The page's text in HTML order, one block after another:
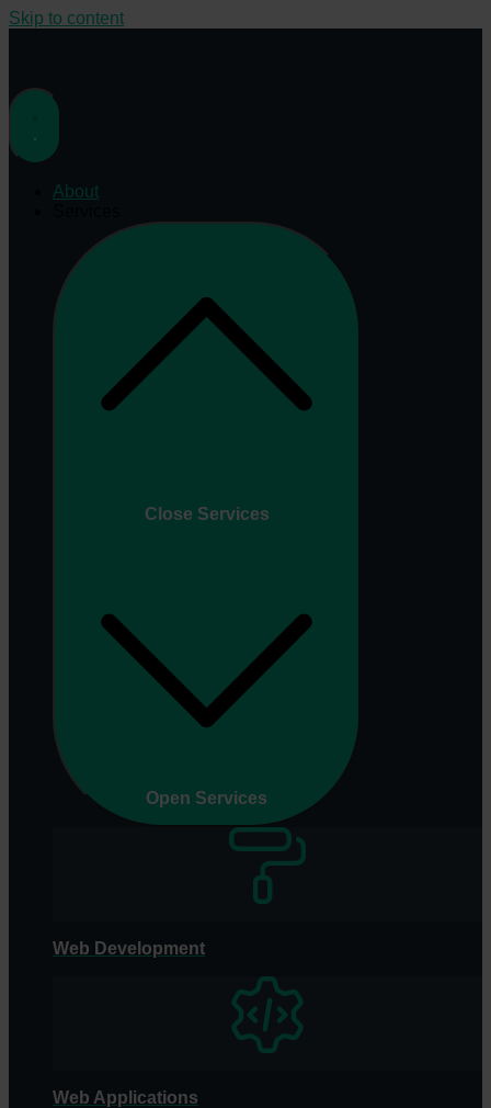
Skip to content
About
Close Services
Open Services
Web Development
Web Applications